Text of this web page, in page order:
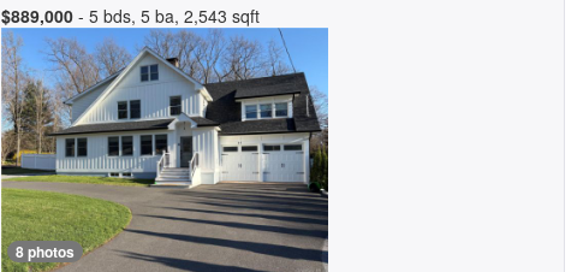
$889,000- 5 bds, 5 ba, 2,543 sqft
8 photos